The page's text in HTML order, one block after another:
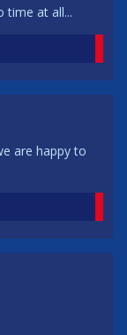
time at all...
are happy to